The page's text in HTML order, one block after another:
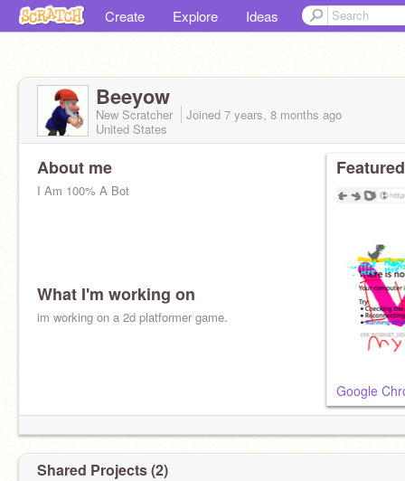
Create Explore Ideas
Beeyow
New Scratcher Joined 7 years, 8 months ago
United States
About me
I Am 100% A Bot
What I'm working on
im working on a 2d platformer game.
Shared Projects (2)